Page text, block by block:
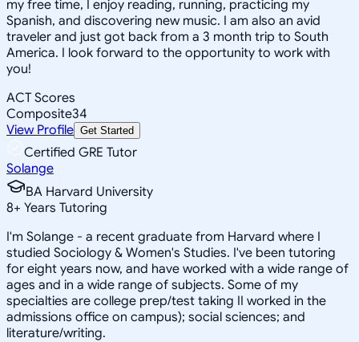
my free time, I enjoy reading, running, practicing my
Spanish, and discovering new music. I am also an avid
traveler and just got back from a 3 month trip to South
America. I look forward to the opportunity to work with
you!
ACT Scores
Composite34
View Profile Get Started
Certified GRE Tutor
Solange
BA Harvard University
8+ Years Tutoring
I'm Solange - a recent graduate from Harvard where I
studied Sociology & Women's Studies. I've been tutoring
for eight years now, and have worked with a wide range of
ages and in a wide range of subjects. Some of my
specialties are college prep/test taking II worked in the
admissions office on campus); social sciences; and
literature/writing.